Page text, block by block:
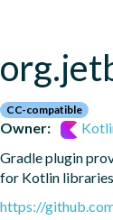
CC-compatible
Owner:
Gradle plugin
for Kotlin libraries
https://